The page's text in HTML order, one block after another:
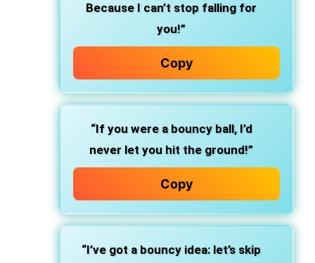
Because I can’t stop falling for
you!”
Copy
“If you were a bouncy ball, I’d
never let you hit the ground!”
Copy
“I’ve got a bouncy idea: let’s skip